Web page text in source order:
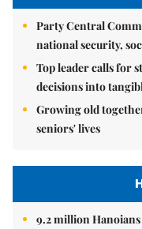
Party Central
national security,
Top leader calls for
decisions into
Growing old
seniors' lives
9.2 million